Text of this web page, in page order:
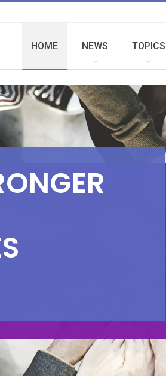
HOME NEWS TOPICS
ONGER
S